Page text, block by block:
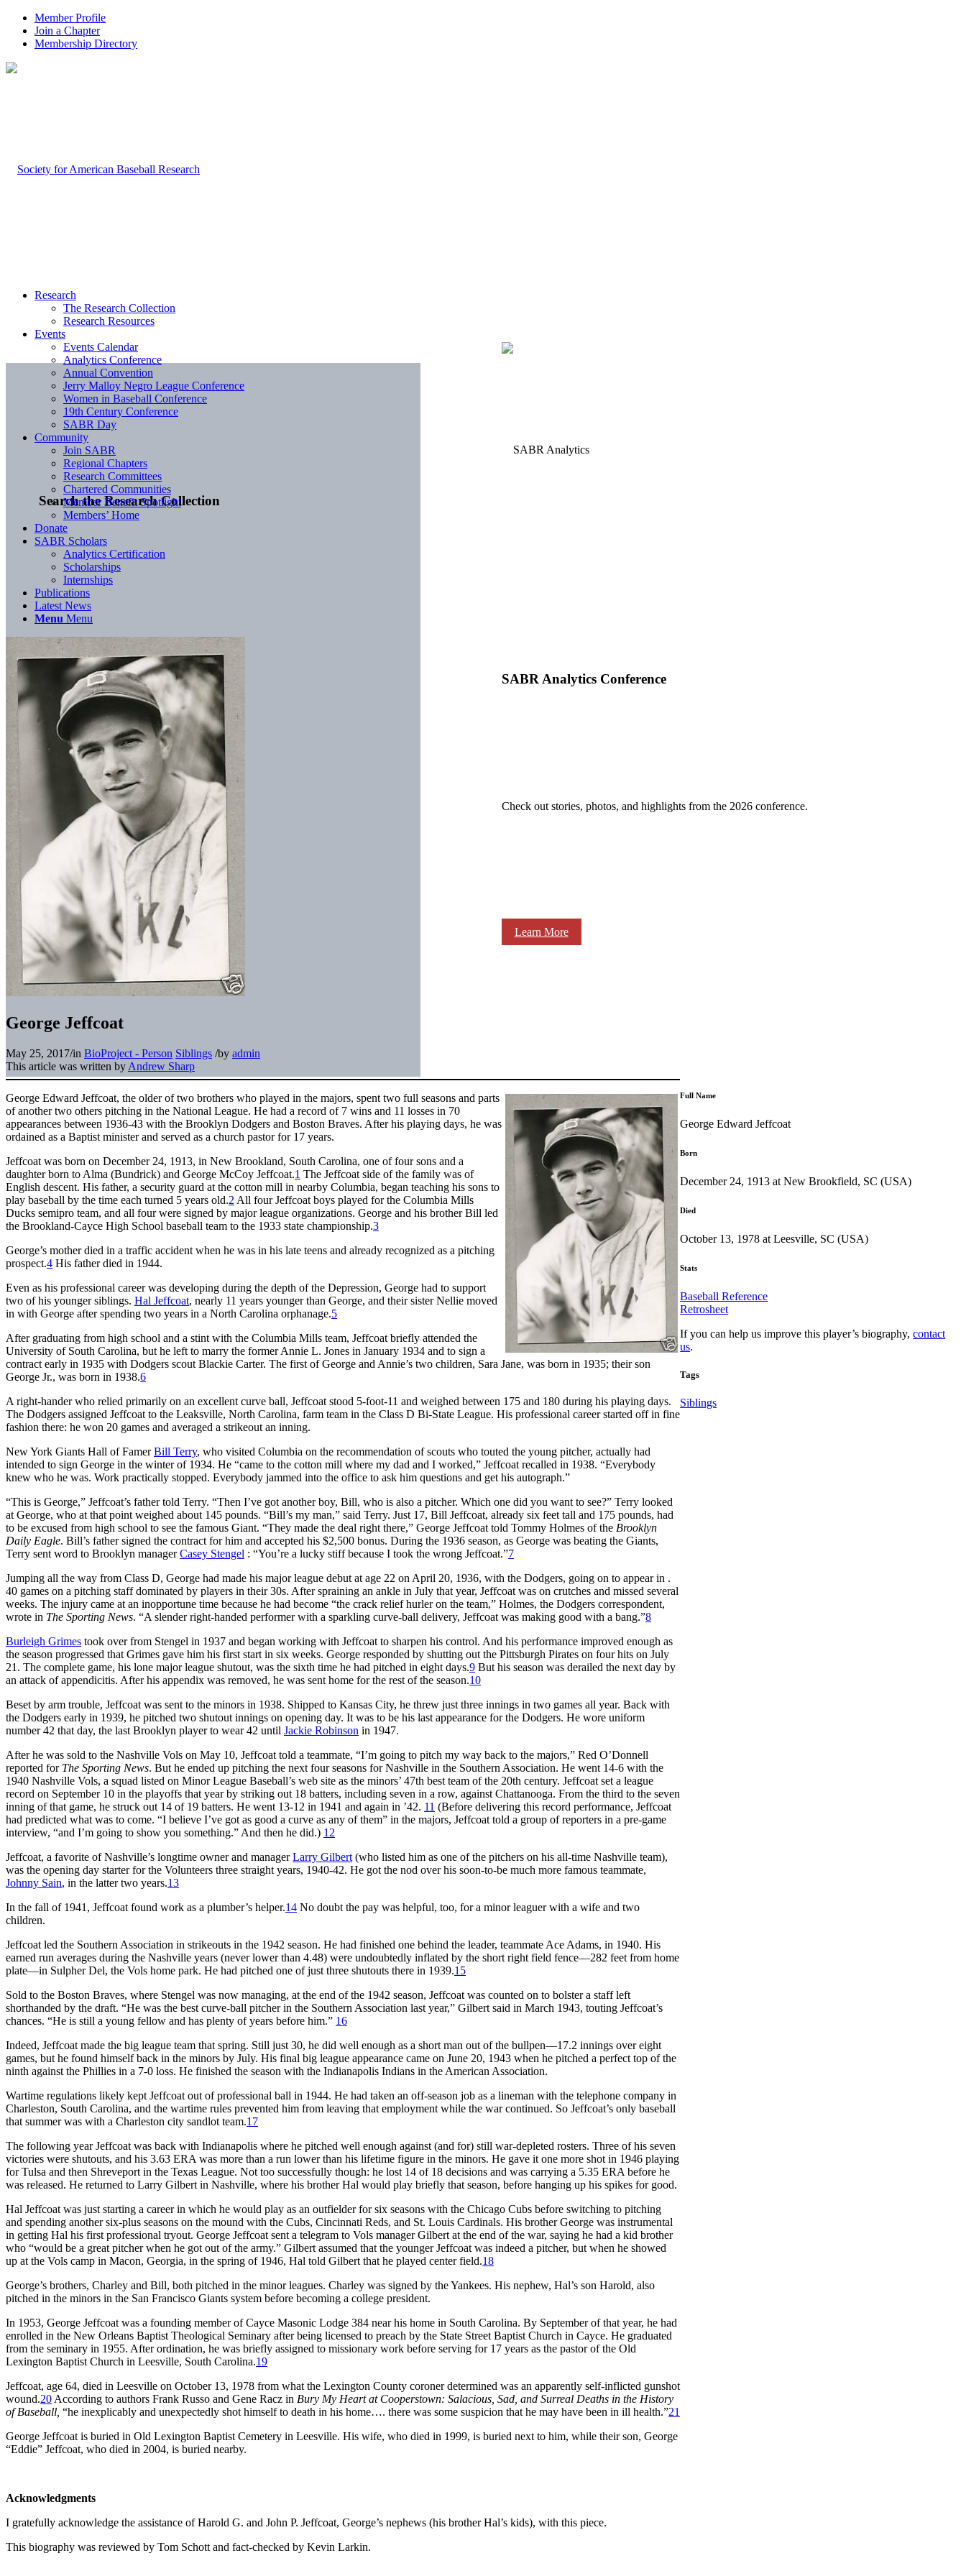
Member Profile
Join a Chapter
Membership Directory
Search the Research Collection
SABR Analytics Conference
Check out stories, photos, and highlights from the 2026 conference.
Learn More
Research
The Research Collection
Research Resources
Events
Events Calendar
Analytics Conference
Annual Convention
Jerry Malloy Negro League Conference
Women in Baseball Conference
19th Century Conference
SABR Day
Community
Join SABR
Regional Chapters
Research Committees
Chartered Communities
Member Benefit Spotlight
Members’ Home
Donate
SABR Scholars
Analytics Certification
Scholarships
Internships
Publications
Latest News
Menu Menu
George Jeffcoat
May 25, 2017/in BioProject - Person Siblings /by admin
This article was written by Andrew Sharp
George Edward Jeffcoat, the older of two brothers who played in the majors, spent two full seasons and parts
of another two others pitching in the National League. He had a record of 7 wins and 11 losses in 70
appearances between 1936-43 with the Brooklyn Dodgers and Boston Braves. After his playing days, he was
ordained as a Baptist minister and served as a church pastor for 17 years.
Jeffcoat was born on December 24, 1913, in New Brookland, South Carolina, one of four sons and a
daughter born to Alma (Bundrick) and George McCoy Jeffcoat.1 The Jeffcoat side of the family was of
English descent. His father, a security guard at the cotton mill in nearby Columbia, began teaching his sons to
play baseball by the time each turned 5 years old.2 All four Jeffcoat boys played for the Columbia Mills
Ducks semipro team, and all four were signed by major league organizations. George and his brother Bill led
the Brookland-Cayce High School baseball team to the 1933 state championship.3
George’s mother died in a traffic accident when he was in his late teens and already recognized as a pitching
prospect.4 His father died in 1944.
Even as his professional career was developing during the depth of the Depression, George had to support
two of his younger siblings. Hal Jeffcoat, nearly 11 years younger than George, and their sister Nellie moved
in with George after spending two years in a North Carolina orphanage.5
After graduating from high school and a stint with the Columbia Mills team, Jeffcoat briefly attended the
University of South Carolina, but he left to marry the former Annie L. Jones in January 1934 and to sign a
contract early in 1935 with Dodgers scout Blackie Carter. The first of George and Annie’s two children, Sara Jane, was born in 1935; their son
George Jr., was born in 1938.6
A right-hander who relied primarily on an excellent curve ball, Jeffcoat stood 5-foot-11 and weighed between 175 and 180 during his playing days.
The Dodgers assigned Jeffcoat to the Leaksville, North Carolina, farm team in the Class D Bi-State League. His professional career started off in fine
fashion there: he won 20 games and averaged a strikeout an inning.
New York Giants Hall of FamerBill Terry, who visited Columbia on the recommendation of scouts who touted the young pitcher, actually had
intended to sign George in the winter of 1934. He “came to the cotton mill where my dad and I worked,” Jeffcoat recalled in 1938. “Everybody
knew who he was. Work practically stopped. Everybody jammed into the office to ask him questions and get his autograph.”
“This is George,” Jeffcoat’s father told Terry. “Then I’ve got another boy, Bill, who is also a pitcher. Which one did you want to see?” Terry looked
at George, who at that point weighed about 145 pounds. “Bill’s my man,” said Terry. Just 17, Bill Jeffcoat, already six feet tall and 175 pounds, had
to be excused from high school to see the famous Giant. “They made the deal right there,” George Jeffcoat told Tommy Holmes of the Brooklyn
Daily Eagle. Bill’s father signed the contract for him and accepted his $2,500 bonus. During the 1936 season, as George was beating the Giants,
Terry sent word to Brooklyn managerCasey Stengel : “You’re a lucky stiff because I took the wrong Jeffcoat.”7
Jumping all the way from Class D, George had made his major league debut at age 22 on April 20, 1936, with the Dodgers, going on to appear in .
40 games on a pitching staff dominated by players in their 30s. After spraining an ankle in July that year, Jeffcoat was on crutches and missed several
weeks. The injury came at an inopportune time because he had become “the crack relief hurler on the team,” Holmes, the Dodgers correspondent,
wrote in The Sporting News. “A slender right-handed performer with a sparkling curve-ball delivery, Jeffcoat was making good with a bang.”8
Burleigh Grimes took over from Stengel in 1937 and began working with Jeffcoat to sharpen his control. And his performance improved enough as
the season progressed that Grimes gave him his first start in six weeks. George responded by shutting out the Pittsburgh Pirates on four hits on July
21. The complete game, his lone major league shutout, was the sixth time he had pitched in eight days.9 But his season was derailed the next day by
an attack of appendicitis. After his appendix was removed, he was sent home for the rest of the season.10
Beset by arm trouble, Jeffcoat was sent to the minors in 1938. Shipped to Kansas City, he threw just three innings in two games all year. Back with
the Dodgers early in 1939, he pitched two shutout innings on opening day. It was to be his last appearance for the Dodgers. He wore uniform
number 42 that day, the last Brooklyn player to wear 42 until Jackie Robinson in 1947.
After he was sold to the Nashville Vols on May 10, Jeffcoat told a teammate, “I’m going to pitch my way back to the majors,” Red O’Donnell
reported for The Sporting News. But he ended up pitching the next four seasons for Nashville in the Southern Association. He went 14-6 with the
1940 Nashville Vols, a squad listed on Minor League Baseball’s web site as the minors’ 47th best team of the 20th century. Jeffcoat set a league
record on September 10 in the playoffs that year by striking out 18 batters, including seven in a row, against Chattanooga. From the third to the seven
inning of that game, he struck out 14 of 19 batters. He went 13-12 in 1941 and again in ’42. 11 (Before delivering this record performance, Jeffcoat
had predicted what was to come. “I believe I’ve got as good a curve as any of them” in the majors, Jeffcoat told a group of reporters in a pre-game
interview, “and I’m going to show you something.” And then he did.) 12
Jeffcoat, a favorite of Nashville’s longtime owner and managerLarry Gilbert (who listed him as one of the pitchers on his all-time Nashville team),
was the opening day starter for the Volunteers three straight years, 1940-42. He got the nod over his soon-to-be much more famous teammate,
Johnny Sain, in the latter two years.13
In the fall of 1941, Jeffcoat found work as a plumber’s helper.14 No doubt the pay was helpful, too, for a minor leaguer with a wife and two
children.
Jeffcoat led the Southern Association in strikeouts in the 1942 season. He had finished one behind the leader, teammate Ace Adams, in 1940. His
earned run averages during the Nashville years (never lower than 4.48) were undoubtedly inflated by the short right field fence—282 feet from home
plate—in Sulpher Del, the Vols home park. He had pitched one of just three shutouts there in 1939.15
Sold to the Boston Braves, where Stengel was now managing, at the end of the 1942 season, Jeffcoat was counted on to bolster a staff left
shorthanded by the draft. “He was the best curve-ball pitcher in the Southern Association last year,” Gilbert said in March 1943, touting Jeffcoat’s
chances. “He is still a young fellow and has plenty of years before him.” 16
Indeed, Jeffcoat made the big league team that spring. Still just 30, he did well enough as a short man out of the bullpen—17.2 innings over eight
games, but he found himself back in the minors by July. His final big league appearance came on June 20, 1943 when he pitched a perfect top of the
ninth against the Phillies in a 7-0 loss. He finished the season with the Indianapolis Indians in the American Association.
Wartime regulations likely kept Jeffcoat out of professional ball in 1944. He had taken an off-season job as a lineman with the telephone company in
Charleston, South Carolina, and the wartime rules prevented him from leaving that employment while the war continued. So Jeffcoat’s only baseball
that summer was with a Charleston city sandlot team.17
The following year Jeffcoat was back with Indianapolis where he pitched well enough against (and for) still war-depleted rosters. Three of his seven
victories were shutouts, and his 3.63 ERA was more than a run lower than his lifetime figure in the minors. He gave it one more shot in 1946 playing
for Tulsa and then Shreveport in the Texas League. Not too successfully though: he lost 14 of 18 decisions and was carrying a 5.35 ERA before he
was released. He returned to Larry Gilbert in Nashville, where his brother Hal would play briefly that season, before hanging up his spikes for good.
Hal Jeffcoat was just starting a career in which he would play as an outfielder for six seasons with the Chicago Cubs before switching to pitching
and spending another six-plus seasons on the mound with the Cubs, Cincinnati Reds, and St. Louis Cardinals. His brother George was instrumental
in getting Hal his first professional tryout. George Jeffcoat sent a telegram to Vols manager Gilbert at the end of the war, saying he had a kid brother
who “would be a great pitcher when he got out of the army.” Gilbert assumed that the younger Jeffcoat was indeed a pitcher, but when he showed
up at the Vols camp in Macon, Georgia, in the spring of 1946, Hal told Gilbert that he played center field.18
George’s brothers, Charley and Bill, both pitched in the minor leagues. Charley was signed by the Yankees. His nephew, Hal’s son Harold, also
pitched in the minors in the San Francisco Giants system before becoming a college president.
In 1953, George Jeffcoat was a founding member of Cayce Masonic Lodge 384 near his home in South Carolina. By September of that year, he had
enrolled in the New Orleans Baptist Theological Seminary after being licensed to preach by the State Street Baptist Church in Cayce. He graduated
from the seminary in 1955. After ordination, he was briefly assigned to missionary work before serving for 17 years as the pastor of the Old
Lexington Baptist Church in Leesville, South Carolina.19
Jeffcoat, age 64, died in Leesville on October 13, 1978 from what the Lexington County coroner determined was an apparently self-inflicted gunshot
wound.20 According to authors Frank Russo and Gene Racz in Bury My Heart at Cooperstown: Salacious, Sad, and Surreal Deaths in the History
of Baseball, “he inexplicably and unexpectedly shot himself to death in his home…. there was some suspicion that he may have been in ill health.”21
George Jeffcoat is buried in Old Lexington Baptist Cemetery in Leesville. His wife, who died in 1999, is buried next to him, while their son, George
“Eddie” Jeffcoat, who died in 2004, is buried nearby.
Acknowledgments
I gratefully acknowledge the assistance of Harold G. and John P. Jeffcoat, George’s nephews (his brother Hal’s kids), with this piece.
This biography was reviewed by Tom Schott and fact-checked by Kevin Larkin.
Full Name
George Edward Jeffcoat
Born
December 24, 1913 at New Brookfield, SC (USA)
Died
October 13, 1978 at Leesville, SC (USA)
Stats
Baseball Reference
Retrosheet
If you can help us improve this player’s biography,contact
us.
Tags
Siblings